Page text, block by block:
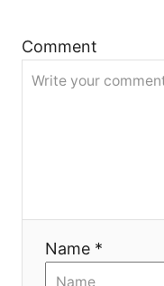
я
Comment
Name *